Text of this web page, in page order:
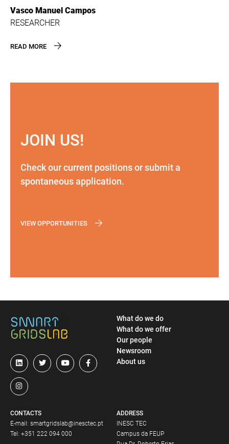
Vasco Manuel Campos
RESEARCHER
READ MORE
JOIN US!
Check our current positions or submit a
spontaneous application.
VIEW OPPORTUNITIES
ADDRESS
INESC TEC
Campus da FEUP
CONTACTS
E-mail: smartgridslab@inesctec.pt
Tel: +351 222 094 000
What do we do
What do we offer
Our people
Newsroom
About us